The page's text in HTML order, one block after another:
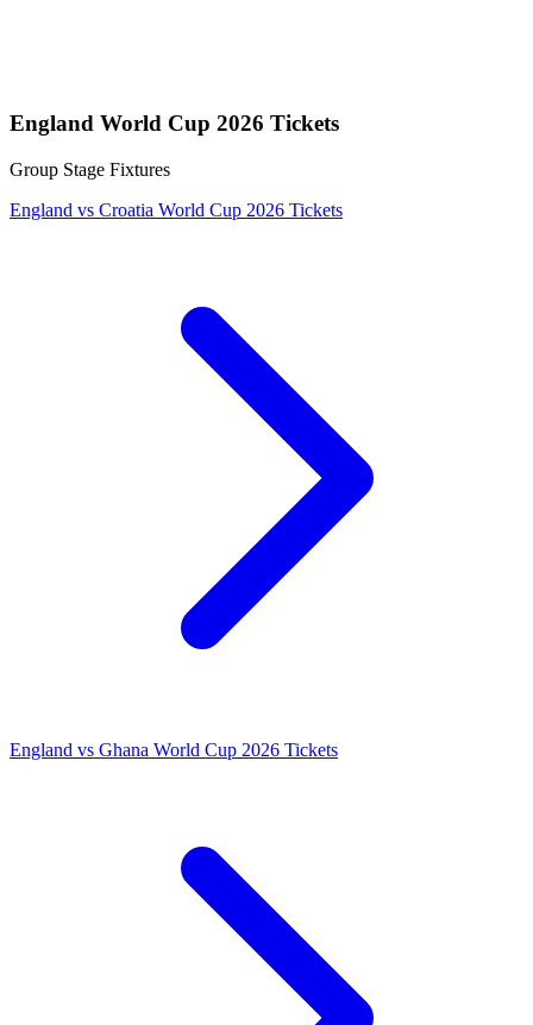
England World Cup 2026 Tickets
Group Stage Fixtures
England vs Croatia World Cup 2026 Tickets
England vs Ghana World Cup 2026 Tickets